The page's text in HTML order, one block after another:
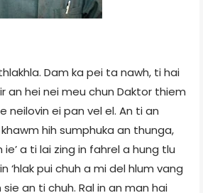
Dam ka pei ta nawh, ti hai
an hei nei meu chun Daktor thiem
neilovin ei pan vel el. An ti an
hih sumphuka an thunga,
a ti lai zing in fahrel a hung tlu
‘hlak pui chuh a mi del hlum vang
sie an ti chuh. Ral in an man hai